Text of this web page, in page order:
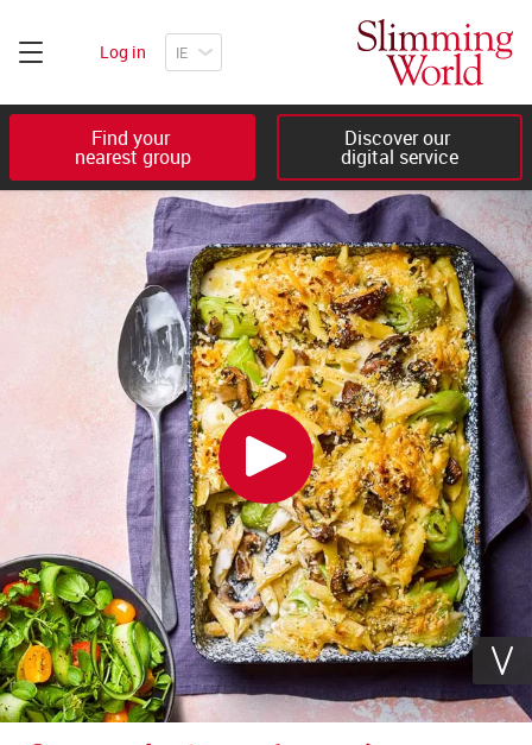
Log in
Find your
nearest group
Discover our
digital service